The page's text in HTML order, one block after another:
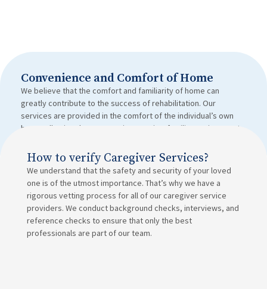
Convenience and Comfort of Home
We believe that the comfort and familiarity of home can
greatly contribute to the success of rehabilitation. Our
services are provided in the comfort of the individual’s own
home, allowing them to receive care in a familiar environment.
How to verify Caregiver Services?
We understand that the safety and security of your loved
one is of the utmost importance. That’s why we have a
rigorous vetting process for all of our caregiver service
providers. We conduct background checks, interviews, and
reference checks to ensure that only the best
professionals are part of our team.